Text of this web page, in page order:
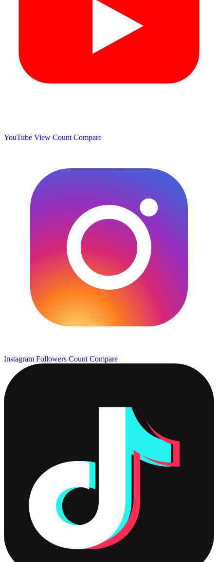
YouTube View Count Compare
Instagram Followers Count Compare